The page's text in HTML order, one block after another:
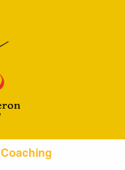
Coaching